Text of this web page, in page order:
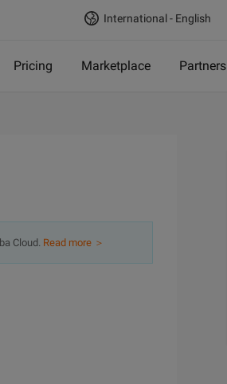
International - English
Pricing Marketplace Partners
Cloud. Read more ＞